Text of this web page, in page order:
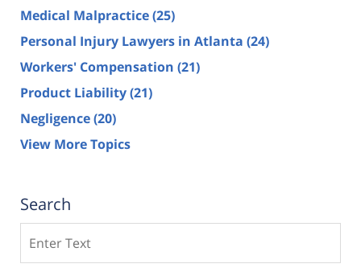
Medical Malpractice(25)
Personal Injury Lawyers in Atlanta (24)
Workers' Compensation (21)
Product Liability(21)
Negligence(20)
View More Topics
Search